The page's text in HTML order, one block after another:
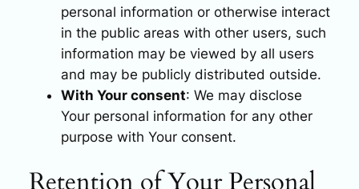
personal information or otherwise interact
in the public areas with other users, such
information may be viewed by all users
and may be publicly distributed outside.
With Your consent: We may disclose
Your personal information for any other
purpose with Your consent.
Retention of Your Personal